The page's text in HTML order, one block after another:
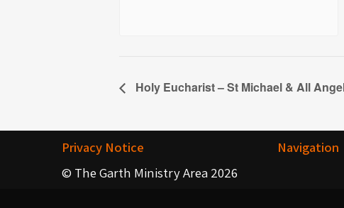
Holy Eucharist – St Michael & All
Privacy Notice
© The Garth Ministry Area 2026
Navigation